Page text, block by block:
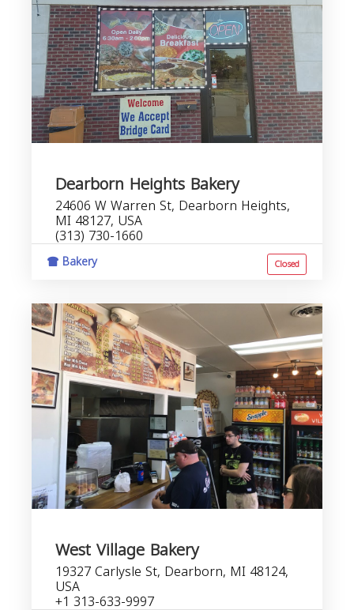
Dearborn Heights Bakery
24606 W Warren St, Dearborn Heights,
MI 48127, USA
(313) 730-1660
Bakery Closed
West Village Bakery
19327 Carlysle St, Dearborn, MI 48124,
USA
+1 313-633-9997